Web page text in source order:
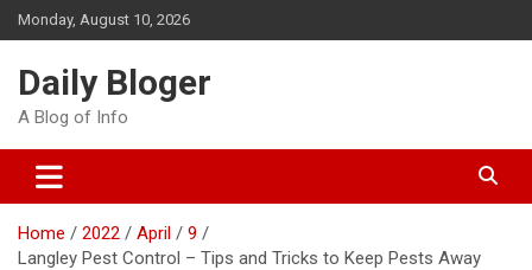
Skip
to
Monday, August 10, 2026
Daily Bloger
A Blog of Info
Home 2022 April
9
Langley Pest Control – Tips and Tricks to Keep Pests Away